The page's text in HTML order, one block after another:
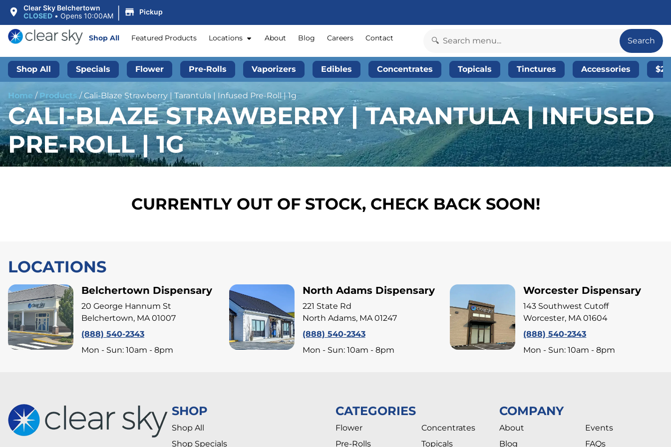
Clear Sky Belchertown
CLOSED • Opens 10:00AM | Pickup
Shop All Featured Products Locations About Blog Careers Contact Search
Shop All Specials Flower Pre-Rolls Vaporizers Edibles Concentrates Topicals Tinctures Accessories
Home / Products / Cali-Blaze Strawberry | Tarantula | Infused Pre-Roll | 1g
CALI-BLAZE STRAWBERRY | TARANTULA | INFUSED
PRE-ROLL | 1G
CURRENTLY OUT OF STOCK, CHECK BACK SOON!
LOCATIONS
Belchertown Dispensary
20 George Hannum St
Belchertown, MA 01007
(888) 540-2343
Mon - Sun: 10am - 8pm
North Adams Dispensary
221 State Rd
North Adams, MA 01247
(888) 540-2343
Mon - Sun: 10am - 8pm
Worcester Dispensary
143 Southwest Cutoff
Worcester, MA 01604
(888) 540-2343
Mon - Sun: 10am - 8pm
SHOP
Shop All
Shop Specials
CATEGORIES
Flower
Pre-Rolls
Concentrates
Topicals
COMPANY
About
Blog
Events
FAQs